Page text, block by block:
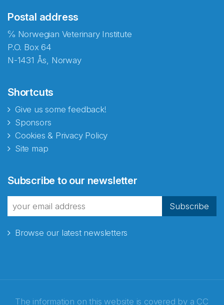
Postal address
℅ Norwegian Veterinary Institute
P.O. Box 64
N-1431 Ås, Norway
Shortcuts
Give us some feedback!
Sponsors
Cookies & Privacy Policy
Site map
Subscribe to our newsletter
Subscribe
Browse our latest newsletters
The information on this website is covered by a CC
fra Norecopa